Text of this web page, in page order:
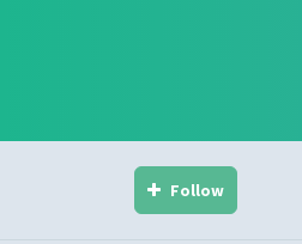
Follow